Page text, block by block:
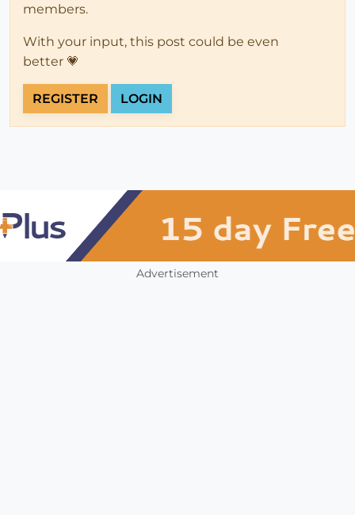
members.
With your input, this post could be even
better 💗
REGISTER LOGIN
Advertisement